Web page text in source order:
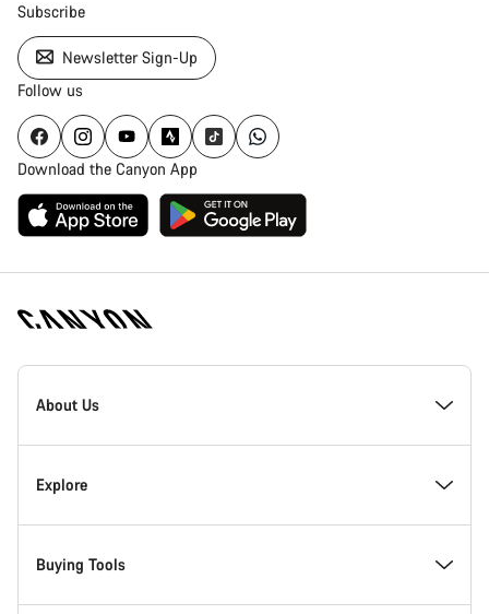
Subscribe
Newsletter Sign-Up
Follow us
Download the Canyon App
Canyon
Homepage
About Us
Inside Canyon
Innovation at Canyon
Explore
Events
Buying Tools